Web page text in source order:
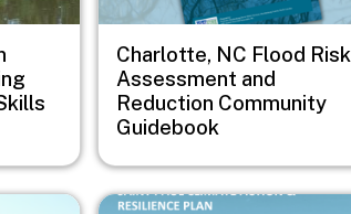
Charlotte, NC Flood Risk
Assessment and
Reduction Community
Guidebook
Image